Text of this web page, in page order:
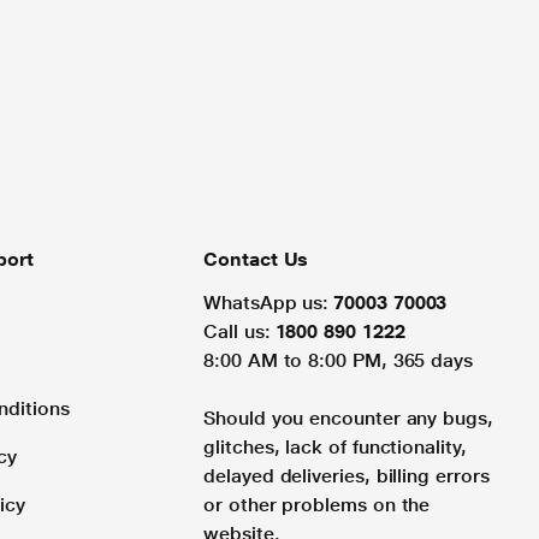
Contact Us
WhatsApp us: 70003 70003
Call us: 1800 890 1222
8:00 AM to 8:00 PM, 365 days
Should you encounter any bugs,
glitches, lack of functionality,
delayed deliveries, billing errors
or other problems on the
website.